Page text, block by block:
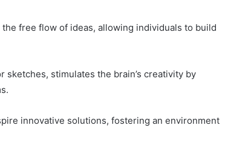
free flow of ideas, allowing individuals to build
stimulates the brain’s creativity by
innovative solutions, fostering an environment